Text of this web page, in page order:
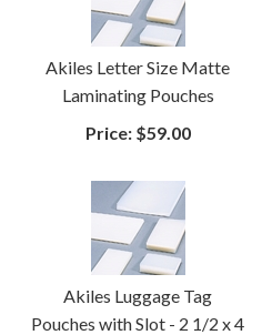
Akiles Letter Size Matte
Laminating Pouches
Price:$59.00
Akiles Luggage Tag
Pouches with Slot - 2 1/2 x 4